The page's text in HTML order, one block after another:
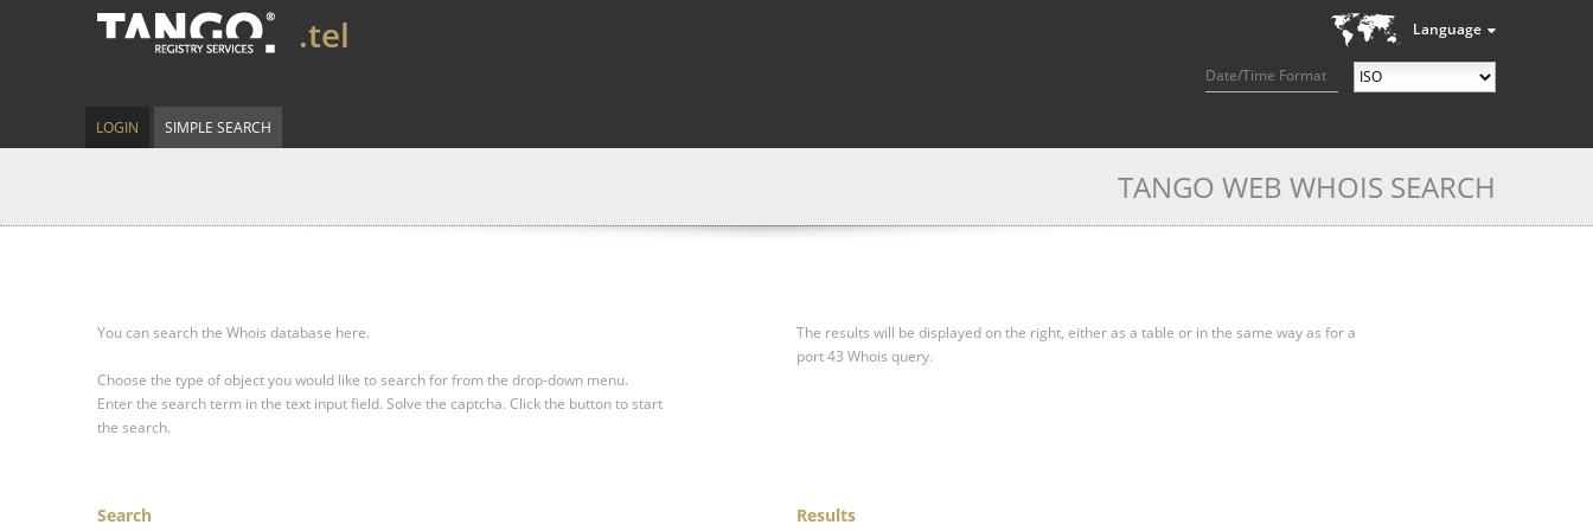
Language
Date/Time Format
.tel
LOGIN SIMPLE SEARCH
TANGO WEB WHOIS SEARCH
You can search the Whois database here.
Choose the type of object you would like to search for from the drop-down menu.
Enter the search term in the text input field. Solve the captcha. Click the button to start
the search.
The results will be displayed on the right, either as a table or in the same way as for a
port 43 Whois query.
Search Results